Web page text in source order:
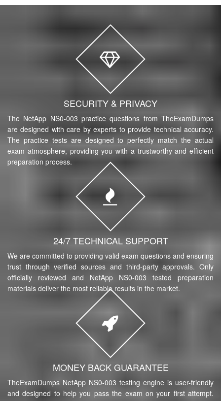
SECURITY & PRIVACY
The NetApp NS0-003 practice questions from TheExamDumps
are designed with care by experts to provide technical accuracy.
The practice tests are designed to perfectly match the actual
exam atmosphere, providing you with a trustworthy and efficient
preparation process.
24/7 TECHNICAL SUPPORT
We are committed to providing valid exam questions and ensuring
trust through verified sources and third-party approvals. Only
officially reviewed and NetApp NS0-003 tested preparation
materials deliver the most reliable results in the market.
MONEY BACK GUARANTEE
TheExamDumps NetApp NS0-003 testing engine is user-friendly
and designed to help you pass the exam on your first attempt.